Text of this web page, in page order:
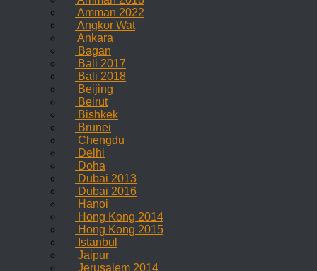
Amman 2022
Angkor Wat
Ankara
Bagan
Bali 2017
Bali 2018
Beijing
Beirut
Bishkek
Brunei
Chengdu
Delhi
Doha
Dubai 2013
Dubai 2016
Hanoi
Hong Kong 2014
Hong Kong 2015
Istanbul
Jaipur
Jerusalem 2014